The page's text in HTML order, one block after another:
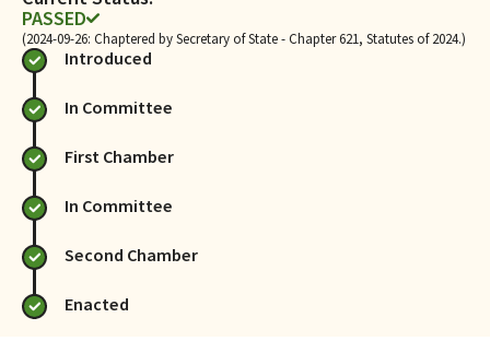
PASSED
(2024-09-26: Chaptered by Secretary of State - Chapter 621, Statutes of 2024.)
Introduced
In Committee
First Chamber
In Committee
Second Chamber
Enacted